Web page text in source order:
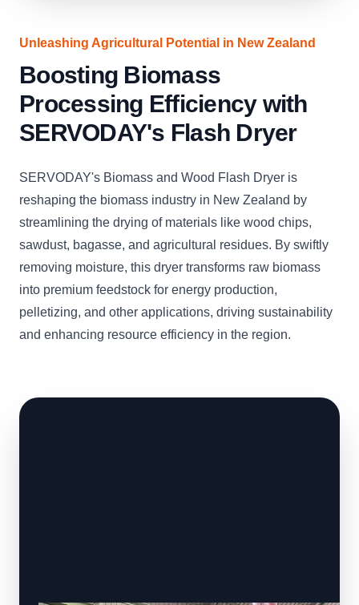
Unleashing Agricultural Potential in New Zealand
Boosting Biomass
Processing Efficiency with
SERVODAY's Flash Dryer
SERVODAY's Biomass and Wood Flash Dryer is
reshaping the biomass industry in New Zealand by
streamlining the drying of materials like wood chips,
sawdust, bagasse, and agricultural residues. By swiftly
removing moisture, this dryer transforms raw biomass
into premium feedstock for energy production,
pelletizing, and other applications, driving sustainability
and enhancing resource efficiency in the region.